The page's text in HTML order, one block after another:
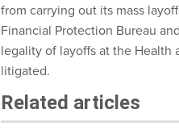
from carrying out its mass
Financial Protection Bureau
legality of layoffs at the Health
litigated.
Related articles